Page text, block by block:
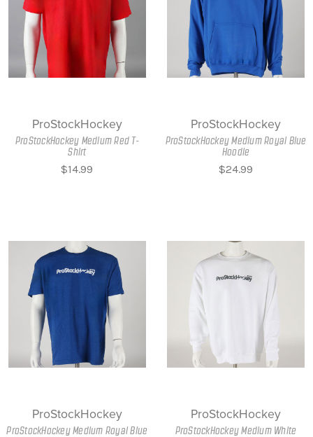
ProStockHockey
ProStockHockey Medium Red T-
Shirt
$14.99
ProStockHockey
ProStockHockey Medium Royal Blue
Hoodie
$24.99
ProStockHockey
ProStockHockey Medium Royal Blue
ProStockHockey
ProStockHockey Medium White